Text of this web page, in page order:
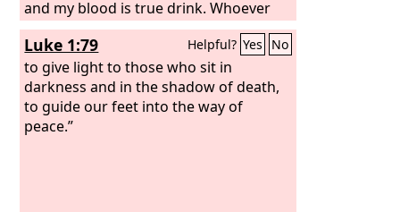
and my blood is true drink. Whoever
feeds on my flesh and drinks my blood
abides in me, and I in him. As the living
Father sent me, and I live because of
the Father, so whoever feeds on me, he
also will live because of me.
Luke 1:79 Helpful? Yes No
to give light to those who sit in
darkness and in the shadow of death,
to guide our feet into the way of
peace.”